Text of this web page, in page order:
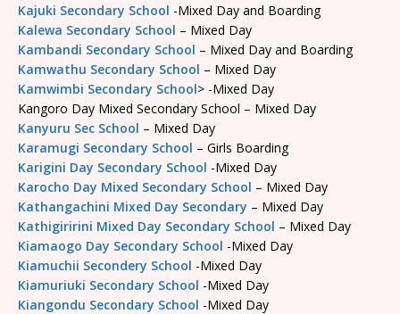
Kajuki Secondary School -Mixed Day and Boarding
Kalewa Secondary School – Mixed Day
Kambandi Secondary School – Mixed Day and Boarding
Kamwathu Secondary School – Mixed Day
Kamwimbi Secondary School> -Mixed Day
Kangoro Day Mixed Secondary School – Mixed Day
Kanyuru Sec School – Mixed Day
Karamugi Secondary School – Girls Boarding
Karigini Day Secondary School -Mixed Day
Karocho Day Mixed Secondary School – Mixed Day
Kathangachini Mixed Day Secondary – Mixed Day
Kathigiririni Mixed Day Secondary School – Mixed Day
Kiamaogo Day Secondary School -Mixed Day
Kiamuchii Secondery School -Mixed Day
Kiamuriuki Secondary School -Mixed Day
Kiangondu Secondary School -Mixed Day